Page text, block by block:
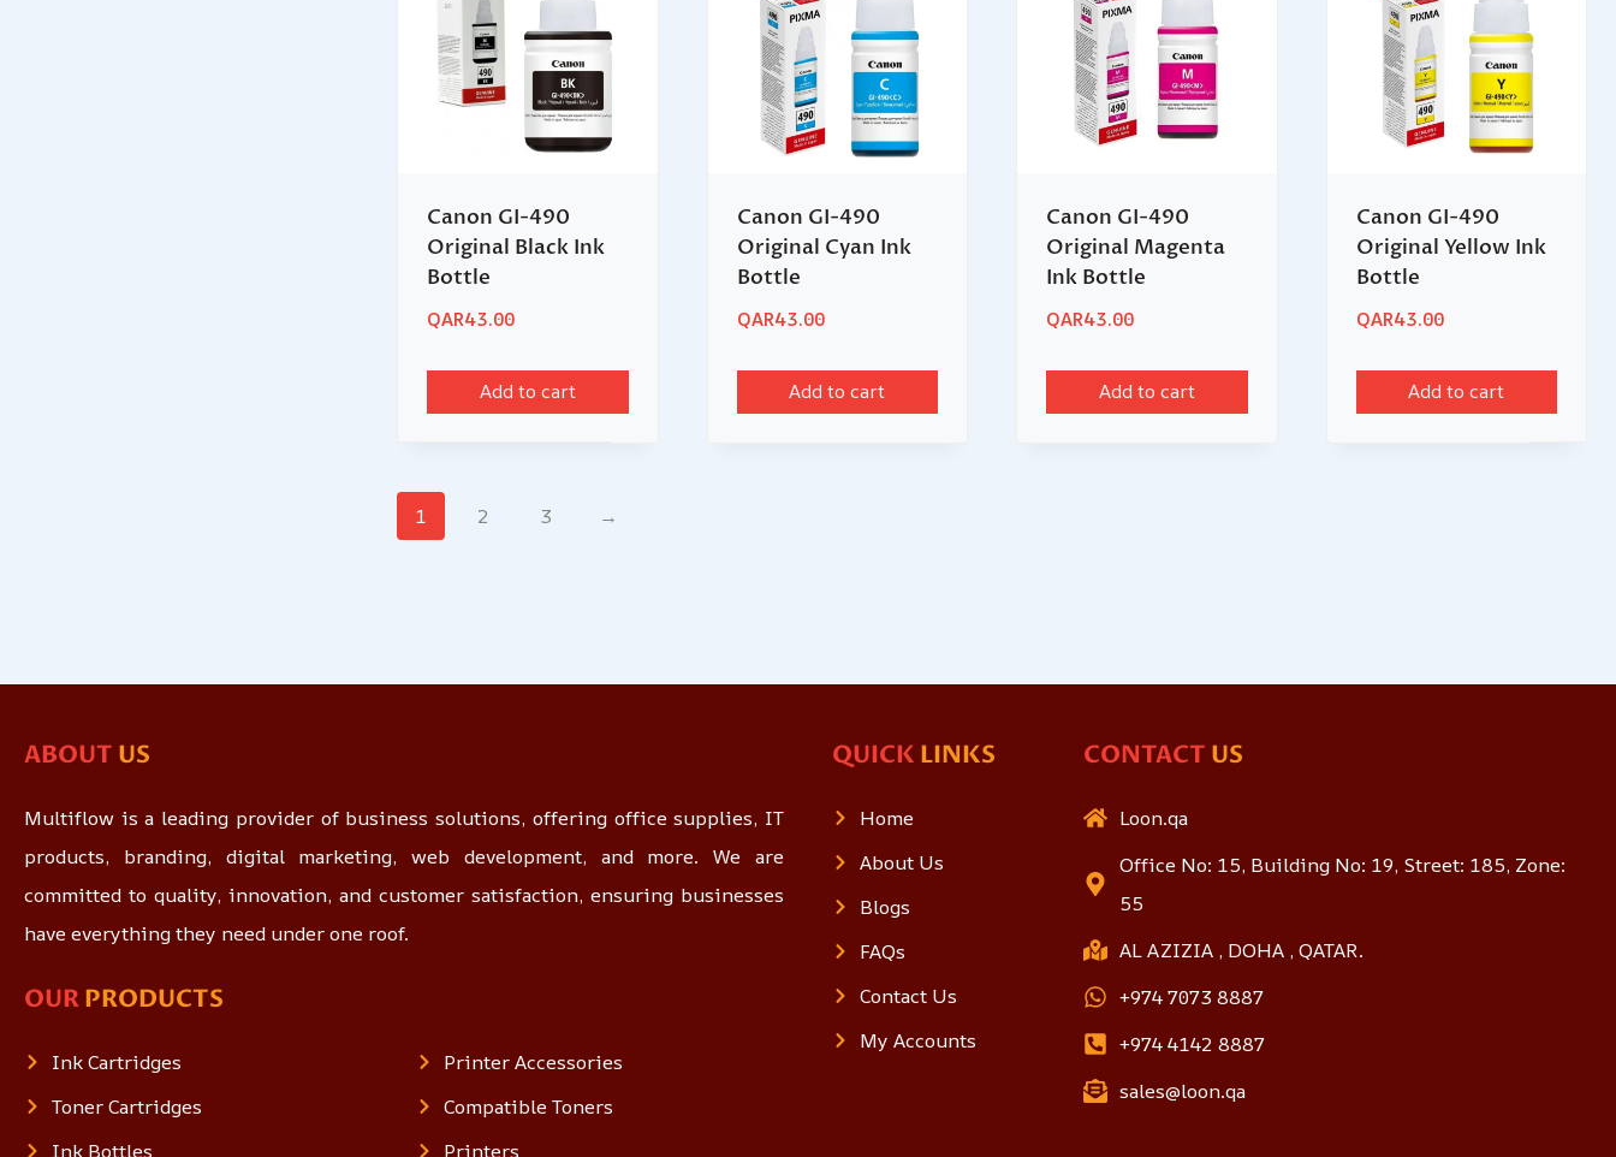
Canon GI-490
Original Black Ink
Bottle
QAR43.00
Add to cart
Canon GI-490
Original Cyan Ink
Bottle
QAR43.00
Add to cart
Canon GI-490
Original Magenta
Ink Bottle
QAR43.00
Add to cart
Canon GI-490
Original Yellow Ink
Bottle
QAR43.00
Add to cart
1 2 3 →
ABOUT US
Multiflow is a leading provider of business solutions, offering office supplies, IT
products, branding, digital marketing, web development, and more. We are
committed to quality, innovation, and customer satisfaction, ensuring businesses
have everything they need under one roof.
OURPRODUCTS
Ink Cartridges
Toner Cartridges
Ink Bottles
Printer Accessories
Compatible Toners
Printers
QUICK LINKS
Home
About Us
Blogs
FAQs
Contact Us
My Accounts
CONTACT US
Loon.qa
Office No: 15, Building No: 19, Street: 185, Zone:
55
AL AZIZIA , DOHA , QATAR.
+974 7073 8887
+974 4142 8887
sales@loon.qa